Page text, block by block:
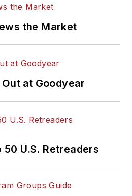
the Market
at Goodyear
U.S. Retreaders